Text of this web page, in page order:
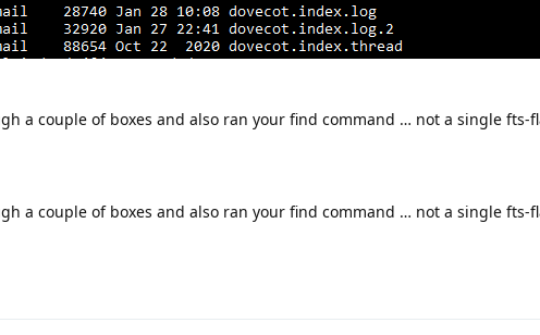
a couple of boxes and also ran your find command … not a single fts-
a couple of boxes and also ran your find command … not a single fts-